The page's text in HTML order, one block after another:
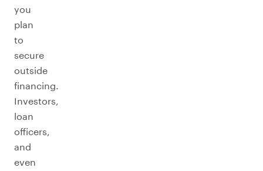
you
plan
to
secure
outside
financing.
Investors,
loan
officers,
and
even